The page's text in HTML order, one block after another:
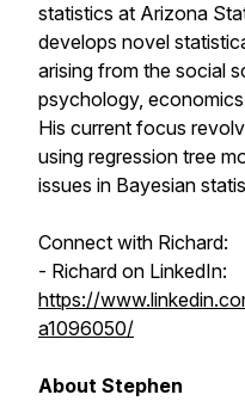
statistics at Arizona
develops novel
arising from the social
psychology,
His current focus
using regression tree
issues in Bayesian
Connect with Richard:
- Richard on LinkedIn:
https://
a1096050/
About Stephen